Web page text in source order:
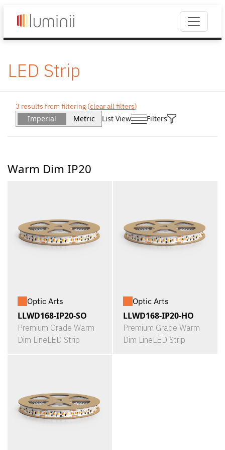
LED Strip
3 results from filtering (clear all filters)
Imperial Metric List View Filters
Warm Dim IP20
Optic Arts
LLWD168-IP20-SO
Premium Grade Warm
Dim LineLED Strip
Optic Arts
LLWD168-IP20-HO
Premium Grade Warm
Dim LineLED Strip